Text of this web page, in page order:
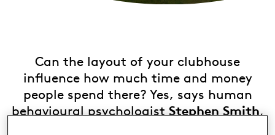
Can the layout of your clubhouse
influence how much time and money
people spend there? Yes, says human
behavioural psychologistStephen Smith,